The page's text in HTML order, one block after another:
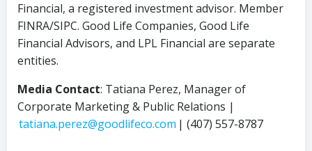
Financial, a registered investment advisor. Member
FINRA/SIPC. Good Life Companies, Good Life
Financial Advisors, and LPL Financial are separate
entities.
Media Contact: Tatiana Perez, Manager of
Corporate Marketing & Public Relations |
tatiana.perez@goodlifeco.com | (407) 557-8787